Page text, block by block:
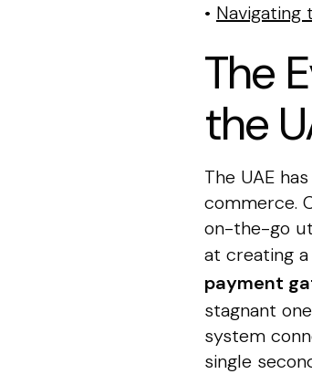
• Navigating
The
the
The UAE
commerce.
on-the-go
at creating
payment
stagnant
system
single